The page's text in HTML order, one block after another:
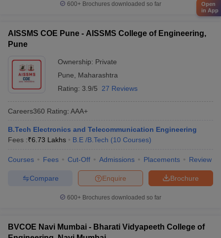
600+ Brochures downloaded so far
AISSMS COE Pune - AISSMS College of Engineering,
Pune
Ownership: Private
Pune
Maharashtra
Rating: 3.9/5 27 Reviews
Careers360 Rating: AAA+
B.Tech Electronics and Telecommunication Engineering
Fees :₹6.73 Lakhs B.E /B.Tech (10 Courses)
Courses Fees Cut-Off Admissions Placements Review
Brochure
Enquire
Compare
600+ Brochures downloaded so far
BVCOE Navi Mumbai - Bharati Vidyapeeth College of
Open
in App